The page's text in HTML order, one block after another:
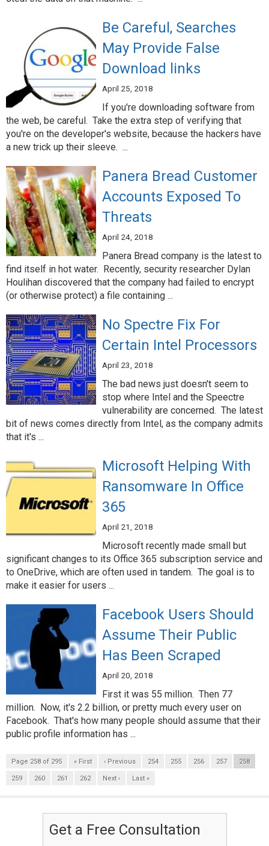
Be Careful, Searches
May Provide False
Download links
April 25, 2018
If you're downloading software from
the web, be careful. Take the extra step of verifying that
you're on the developer's website, because the hackers have
a new trick up their sleeve. ...
Panera Bread Customer
Accounts Exposed To
Threats
April 24, 2018
Panera Bread company is the latest to
find itself in hot water. Recently, security researcher Dylan
Houlihan discovered that the company had failed to encrypt
(or otherwise protect) a file containing ...
No Spectre Fix For
Certain Intel Processors
April 23, 2018
The bad news just doesn't seem to
stop where Intel and the Speectre
vulnerability are concerned. The latest
bit of news comes directly from Intel, as the company admits
that it's ...
Microsoft Helping With
Ransomware In Office
365
April 21, 2018
Microsoft recently made small but
significant changes to its Office 365 subscription service and
to OneDrive, which are often used in tandem. The goal is to
make it easier for users ...
Facebook Users Should
Assume Their Public
Has Been Scraped
April 20, 2018
First it was 55 million. Then 77
million. Now, it's 2.2 billion, or pretty much every user on
Facebook. That's how many people should assume that their
public profile information has ...
Page 258 of 295 « First ‹ Previous 254 255 256 257 258
259 260 261 262 Next › Last »
Get a Free Consultation